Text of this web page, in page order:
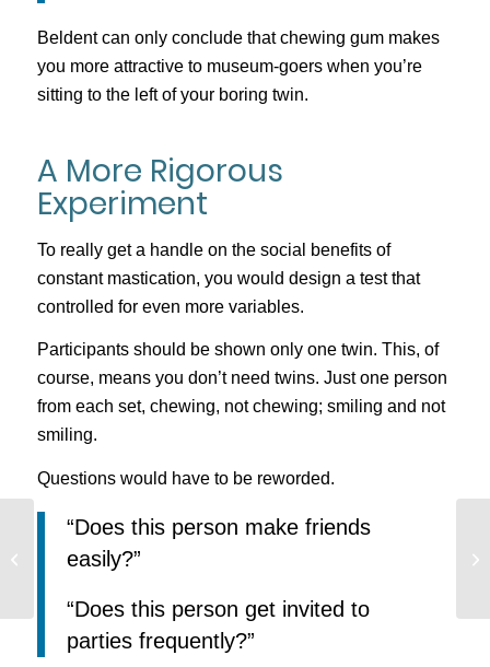
Beldent can only conclude that chewing gum makes
you more attractive to museum-goers when you’re
sitting to the left of your boring twin.
A More Rigorous
Experiment
To really get a handle on the social benefits of
constant mastication, you would design a test that
controlled for even more variables.
Participants should be shown only one twin. This, of
course, means you don’t need twins. Just one person
from each set, chewing, not chewing; smiling and not
smiling.
Questions would have to be reworded.
“Does this person make friends
easily?”
“Does this person get invited to
parties frequently?”
Use Data from Click Tracking Heat
Maps to Increase Conversions
in